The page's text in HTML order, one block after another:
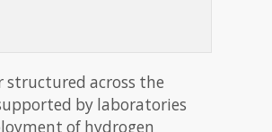
structured across the
by laboratories
of hydrogen